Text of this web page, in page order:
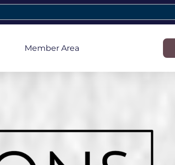
Member Area